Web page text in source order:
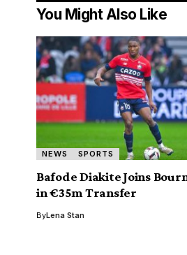
You Might Also Like
NEWS SPORTS
Bafode Diakite Joins
in €35m Transfer
ByLena Stan